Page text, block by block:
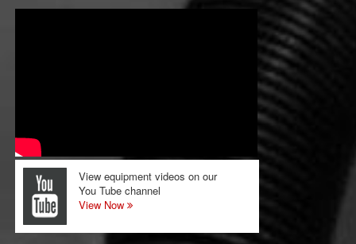
View equipment videos on our
You Tube channel
View Now